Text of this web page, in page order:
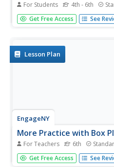
For Students 4th - 6th
Practice graphing and plotting
Halloween flair! Scholars plot
Get Free Access See
Lesson Plan
EngageNY
More Practice with Box
For Teachers 6th
Don't just think outside of the
The 15th lesson in a 22-part
Get Free Access See